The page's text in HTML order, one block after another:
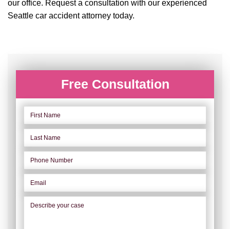
our office. Request a consultation with our experienced
Seattle car accident attorney today.
Free Consultation